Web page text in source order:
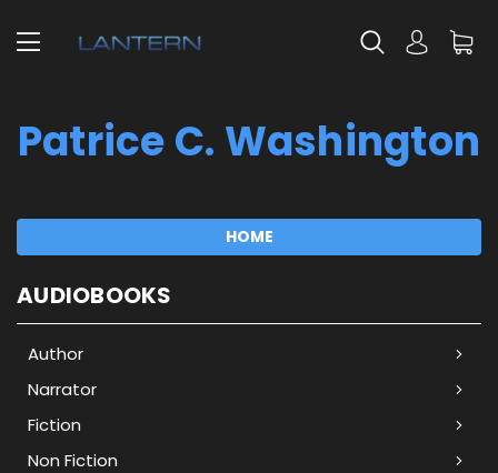
Patrice C. Washington
HOME
AUDIOBOOKS
Author
Narrator
Fiction
Non Fiction